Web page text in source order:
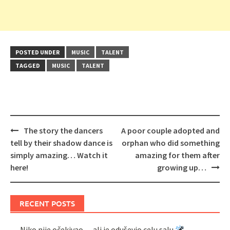
POSTED UNDER MUSIC
TALENT
TAGGED
MUSIC TALENT
Post
navigation
The story the dancers
tell by their shadow dance is
simply amazing… Watch it
here!
A poor couple adopted and
orphan who did something
amazing for them after
growing up…
RECENT POSTS